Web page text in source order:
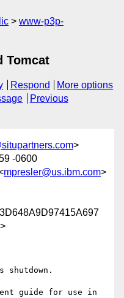
www-p3p-
Tomcat
Respond
More options
Previous
>
-0600
mpresler@us.ibm.com>
shutdown.
guide for use in